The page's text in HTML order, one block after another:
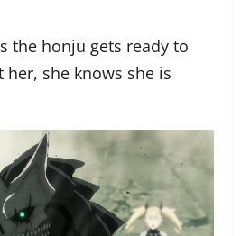
the honju gets ready to
she knows she is